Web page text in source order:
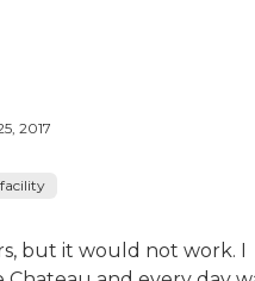
2017
but it would not work. I